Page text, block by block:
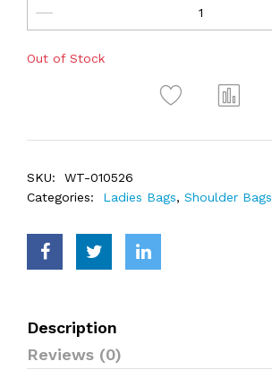
Out of Stock
SKU:
WT-010526
Categories:
Ladies Bags, Shoulder Bags
Description
Reviews (0)